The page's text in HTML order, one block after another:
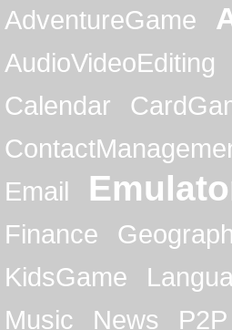
AdventureGame
AudioVideoEditing
Calendar
Email
Finance
KidsGame
Music
News P2P